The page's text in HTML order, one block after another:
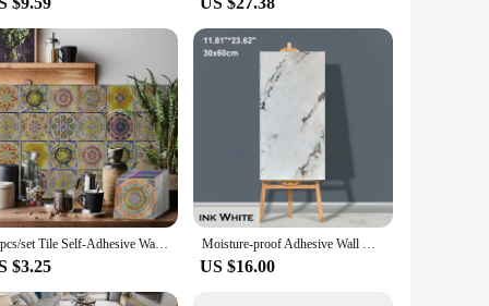
your space. Whether you're looking for a bold, modern
designed to complement a range of interior decor
unique taste and style.
24pcs/set Tile Self-Adhesive Wall Stickers, Peel And Stick, Waterproof Living Room Kitchen Backsplash Bedroom Home Wall Stickers
$3.25
Moisture-proof Adhesive Wall Wallpaper Peel and Stick Wallpaper PVC Waterproof Wall Stickers Imitation Tile Pasting Bathroom
US $16.00